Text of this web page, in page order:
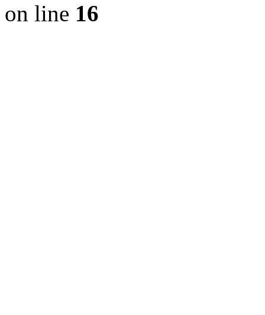
on line 16